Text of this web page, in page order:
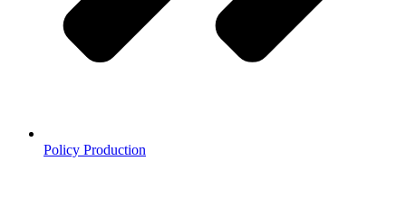
Policy Production